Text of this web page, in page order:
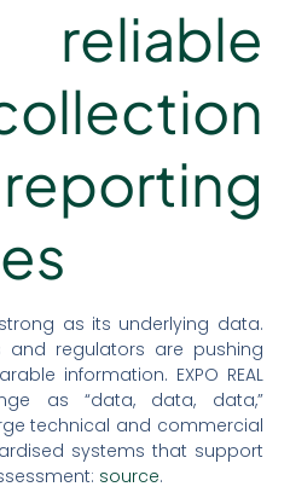
as its underlying data.
and regulators are pushing
information. EXPO REAL
as “data, data, data,”
technical and commercial
systems that support
source.